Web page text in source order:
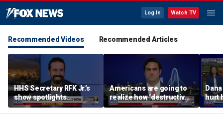
Log In Watch TV
Recommended Videos Recommended Articles
HHS Secretary RFK Jr.’s
show spotlights
affordable nutrition
Americans are going to
realize how ‘destructive’
socialism is, Rep
Brandon Gill says
hurt